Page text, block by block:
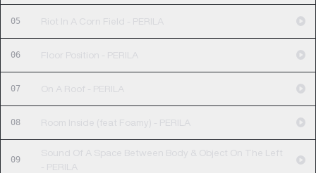
05 Riot In A Corn Field - PERILA
06 Floor Position - PERILA
07 On A Roof - PERILA
08 Room Inside (feat Foamy) - PERILA
09
Sound Of A Space Between Body & Object On The Left
- PERILA